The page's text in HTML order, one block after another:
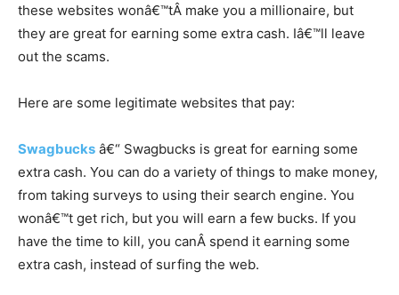
these websites wonâ€™tÂ make you a millionaire, but
they are great for earning some extra cash. Iâ€™ll leave
out the scams.
Here are some legitimate websites that pay:
Swagbucks â€“ Swagbucks is great for earning some
extra cash. You can do a variety of things to make money,
from taking surveys to using their search engine. You
wonâ€™t get rich, but you will earn a few bucks. If you
have the time to kill, you canÂ spend it earning some
extra cash, instead of surfing the web.